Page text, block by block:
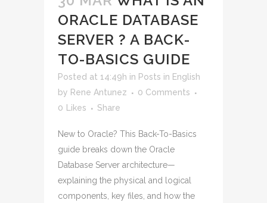
ORACLE DATABASE
SERVER ? A BACK-
TO-BASICS GUIDE
Posted at 14:49h in Posts in English
by Rene Antunez
0 Comments
0
Likes Share
New to Oracle? This Back-To-Basics
guide breaks down the Oracle
Database Server architecture—
explaining the physical and logical
components, key files, and how the